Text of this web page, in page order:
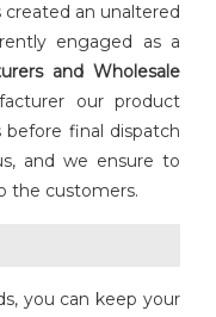
an unaltered
engaged as a
and Wholesale
our product
before final dispatch
and we ensure to
the customers.
you can keep your